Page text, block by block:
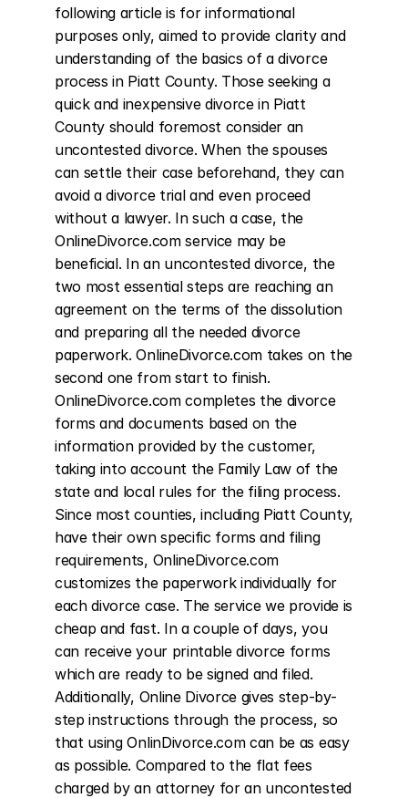
following article is for informational
purposes only, aimed to provide clarity and
understanding of the basics of a divorce
process in Piatt County. Those seeking a
quick and inexpensive divorce in Piatt
County should foremost consider an
uncontested divorce. When the spouses
can settle their case beforehand, they can
avoid a divorce trial and even proceed
without a lawyer. In such a case, the
OnlineDivorce.com service may be
beneficial. In an uncontested divorce, the
two most essential steps are reaching an
agreement on the terms of the dissolution
and preparing all the needed divorce
paperwork. OnlineDivorce.com takes on the
second one from start to finish.
OnlineDivorce.com completes the divorce
forms and documents based on the
information provided by the customer,
taking into account the Family Law of the
state and local rules for the filing process.
Since most counties, including Piatt County,
have their own specific forms and filing
requirements, OnlineDivorce.com
customizes the paperwork individually for
each divorce case. The service we provide is
cheap and fast. In a couple of days, you
can receive your printable divorce forms
which are ready to be signed and filed.
Additionally, Online Divorce gives step-by-
step instructions through the process, so
that using OnlinDivorce.com can be as easy
as possible. Compared to the flat fees
charged by an attorney for an uncontested